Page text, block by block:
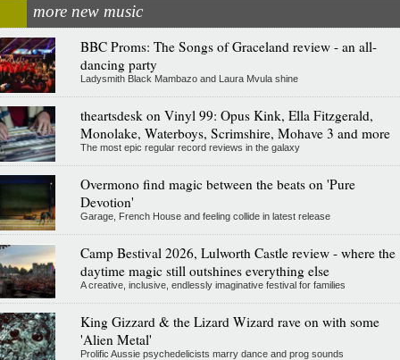
more new music
BBC Proms: The Songs of Graceland review - an all-
dancing party
Ladysmith Black Mambazo and Laura Mvula shine
theartsdesk on Vinyl 99: Opus Kink, Ella Fitzgerald,
Monolake, Waterboys, Scrimshire, Mohave 3 and more
The most epic regular record reviews in the galaxy
Overmono find magic between the beats on 'Pure
Devotion'
Garage, French House and feeling collide in latest release
Camp Bestival 2026, Lulworth Castle review - where the
daytime magic still outshines everything else
A creative, inclusive, endlessly imaginative festival for families
King Gizzard & the Lizard Wizard rave on with some
'Alien Metal'
Prolific Aussie psychedelicists marry dance and prog sounds